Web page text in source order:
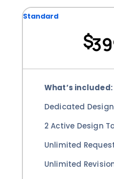
Standard
$
What’s included:
Dedicated
2 Active Design
Unlimited
Unlimited